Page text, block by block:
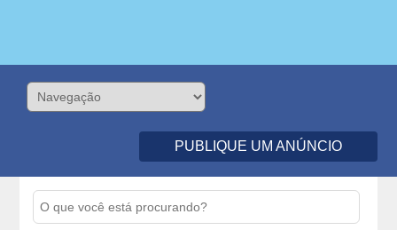
PUBLIQUE UM ANÚNCIO